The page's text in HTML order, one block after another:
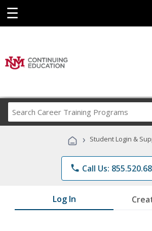
☰
Career
Programs
› Student Login &
phone Call Us:
Log In